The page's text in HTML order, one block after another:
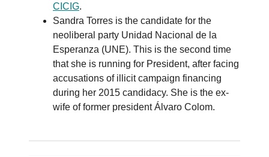
CICIG.
Sandra Torres is the candidate for the
neoliberal party Unidad Nacional de la
Esperanza (UNE). This is the second time
that she is running for President, after facing
accusations of illicit campaign financing
during her 2015 candidacy. She is the ex-
wife of former president Álvaro Colom.